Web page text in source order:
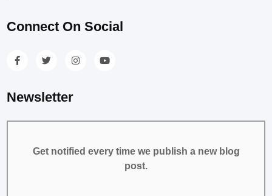
Connect On Social
Newsletter
Get notified every time we publish a new blog
post.